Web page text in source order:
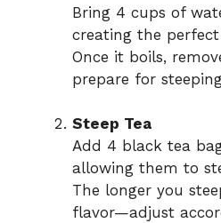
Bring 4 cups of
creating the
Once it boils,
prepare for
Steep Tea
Add 4 black tea
allowing them to
The longer you
flavor—adjust